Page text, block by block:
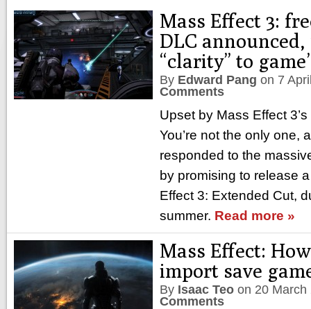
Mass Effect 3:
DLC
“clarity” to
By Edward Pang on 7
Comments
Upset by Mass Effect
You’re not the only one,
responded to the
by promising to release
Effect 3: Extended Cut,
summer. Read more »
Mass Effect:
import save
By Isaac Teo on 20 March
Comments